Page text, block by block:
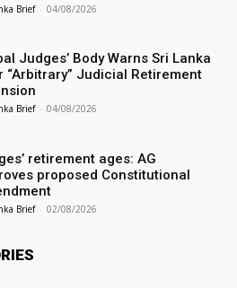
Brief - 04/08/2026
Judges’ Body Warns Sri Lanka
“Arbitrary” Judicial Retirement
Brief - 04/08/2026
retirement ages: AG
proposed Constitutional
Brief - 02/08/2026